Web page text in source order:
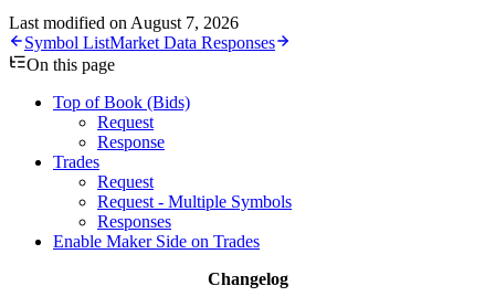
Last modified on August 7, 2026
Symbol ListMarket Data Responses
On this page
Top of Book (Bids)
Request
Response
Trades
Request
Request - Multiple Symbols
Responses
Enable Maker Side on Trades
Changelog